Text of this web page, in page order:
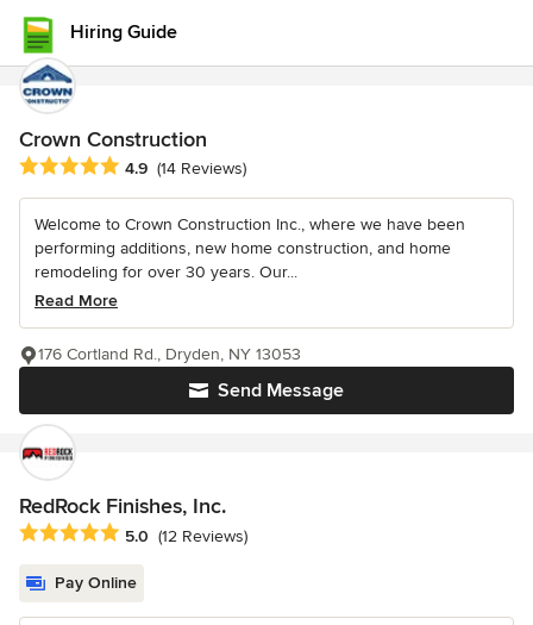
Hiring Guide
Crown Construction
Average rating: 4.9 out of 5 stars
4.9 (14 Reviews)
Welcome to Crown Construction Inc., where we have been
performing additions, new home construction, and home
remodeling for over 30 years. Our...
Read More
Send Message
176 Cortland Rd., Dryden, NY 13053
RedRock Finishes, Inc.
Average rating: 5 out of 5 stars
5.0 (12 Reviews)
Pay Online